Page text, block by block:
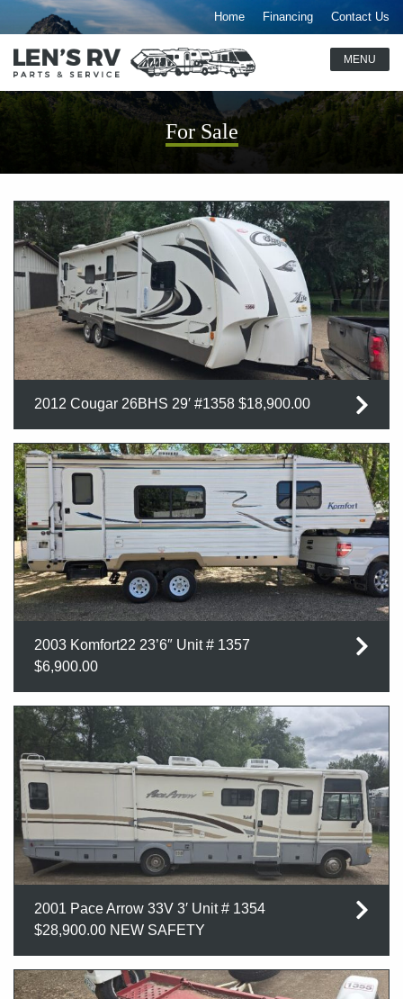
Home Financing Contact Us
For Sale
2012 Cougar 26BHS 29′ #1358 $18,900.00
2003 Komfort22 23’6″ Unit # 1357
$6,900.00
2001 Pace Arrow 33V 3′ Unit # 1354
$28,900.00 NEW SAFETY